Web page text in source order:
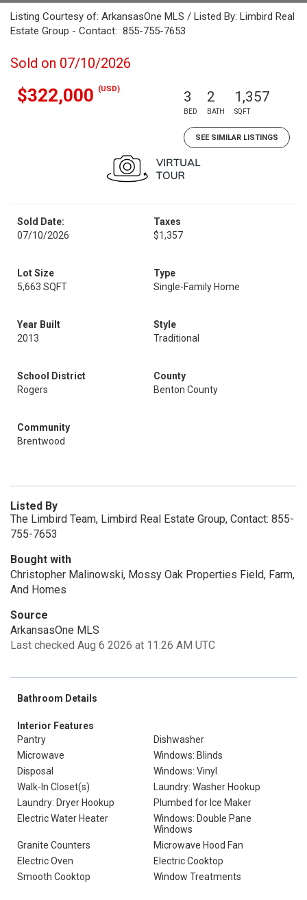
Listing Courtesy of: ArkansasOne MLS / Listed By: Limbird Real
Estate Group - Contact: 855-755-7653
Sold on 07/10/2026
$322,000 (USD) 3
BED
2
BATH
1,357
SQFT
SEE SIMILAR LISTINGS
Sold Date:
07/10/2026
Taxes
$1,357
Lot Size
5,663 SQFT
Type
Single-Family Home
Year Built
2013
Style
Traditional
School District
Rogers
County
Benton County
Community
Brentwood
Listed By
The Limbird Team, Limbird Real Estate Group, Contact: 855-
755-7653
Bought with
Christopher Malinowski, Mossy Oak Properties Field, Farm,
And Homes
Source
ArkansasOne MLS
Last checked Aug 6 2026 at 11:26 AM UTC
Bathroom Details
Interior Features
Pantry
Dishwasher
Microwave
Windows: Blinds
Disposal
Windows: Vinyl
Walk-In Closet(s)
Laundry: Washer Hookup
Laundry: Dryer Hookup
Plumbed for Ice Maker
Electric Water Heater
Windows: Double Pane
Windows
Granite Counters
Microwave Hood Fan
Electric Oven
Electric Cooktop
Smooth Cooktop
Window Treatments